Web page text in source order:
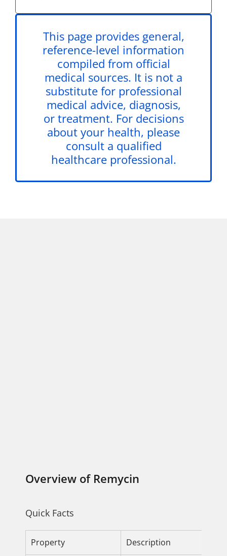
This page provides general,
reference-level information
compiled from official
medical sources. It is not a
substitute for professional
medical advice, diagnosis,
or treatment. For decisions
about your health, please
consult a qualified
healthcare professional.
Overview of Remycin
Quick Facts
Property Description